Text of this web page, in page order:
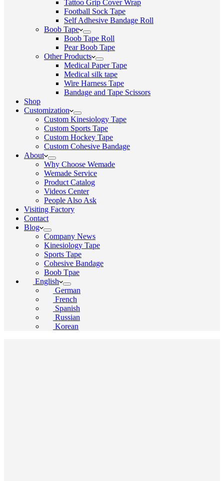
Tattoo Grip Cover Wrap
Football Sock Tape
Self Adhesive Bandage Roll
Boob Tape
Boob Tape Roll
Pear Boob Tape
Other Products
Medical Paper Tape
Medical silk tape
Wire Harness Tape
Bandage and Tape Scissors
Shop
Customization
Custom Kinesiology Tape
Custom Sports Tape
Custom Hockey Tape
Custom Cohesive Bandage
About
Why Choose Wemade
Wemade Service
Product Catalog
Videos Center
People Also Ask
Visiting Factory
Contact
Blog
Company News
Kinesiology Tape
Sports Tape
Cohesive Bandage
Boob Tpae
English
German
French
Spanish
Russian
Korean